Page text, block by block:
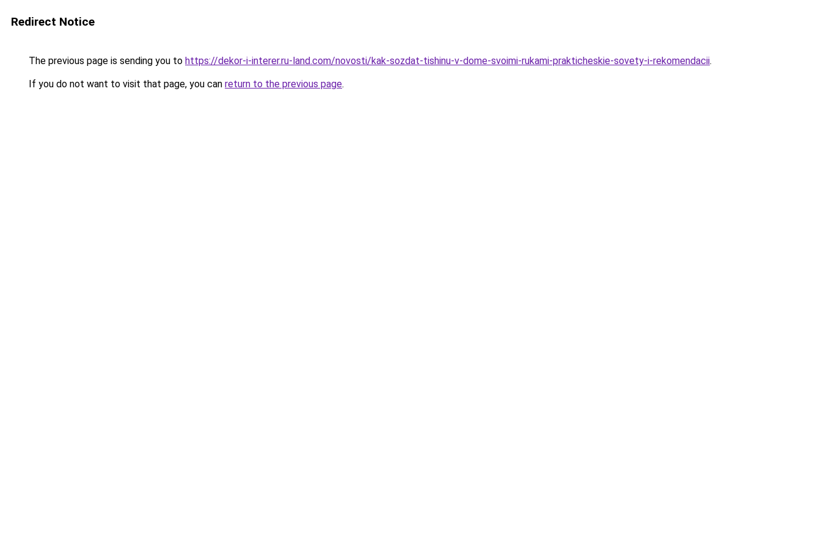
Redirect Notice
The previous page is sending you to https://dekor-i-interer.ru-land.com/novosti/kak-sozdat-tishinu-v-dome-svoimi-rukami-prakticheskie-sovety-i-rekomendacii.
If you do not want to visit that page, you can return to the previous page.